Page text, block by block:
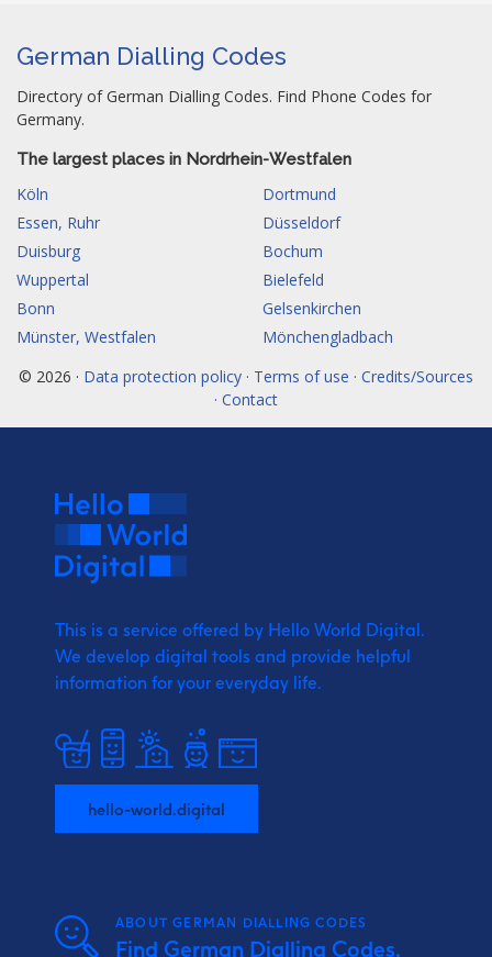
German Dialling Codes
Directory of German Dialling Codes. Find Phone Codes for
Germany.
The largest places in Nordrhein-Westfalen
Köln
Dortmund
Essen, Ruhr
Düsseldorf
Duisburg
Bochum
Wuppertal
Bielefeld
Bonn
Gelsenkirchen
Münster, Westfalen
Mönchengladbach
© 2026 · Data protection policy · Terms of use · Credits/Sources
· Contact
This is a service offered by Hello World Digital.
We develop digital tools and provide helpful
information for your everyday life.
hello-world.digital
ABOUT GERMAN DIALLING CODES
Find German Dialling Codes,